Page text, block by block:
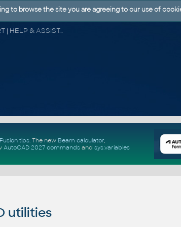
CAD FORUM - TIPS & TRICKS | UTILITIES | DISCUSSION | BLOCKS | SUPPORT | HELP & ASSISTANCE
Fusion tips. The new Beam calculator,
AutoCAD 2027 commandsand sys.variables
utilities
to browse the site you are agreeing to our use of